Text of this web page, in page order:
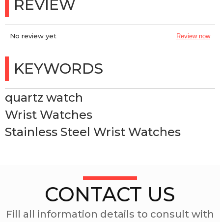
REVIEW
No review yet Review now
KEYWORDS
quartz watch
Wrist Watches
Stainless Steel Wrist Watches
CONTACT US
Fill all information details to consult with